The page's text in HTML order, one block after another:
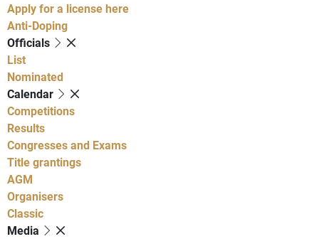
Apply for a license here
Anti-Doping
Officials
List
Nominated
Calendar
Competitions
Results
Congresses and Exams
Title grantings
AGM
Organisers
Classic
Media